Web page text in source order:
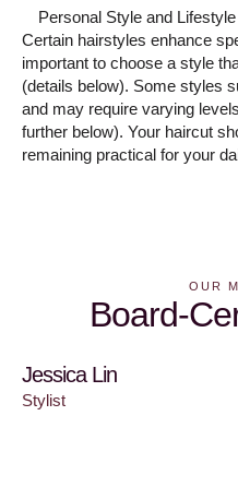
Personal Style and Lifestyle
Certain hairstyles enhance
important to choose a style
(details below). Some styles
and may require varying
further below). Your haircut
remaining practical for your
OUR
Board-
Jessica Lin
Stylist